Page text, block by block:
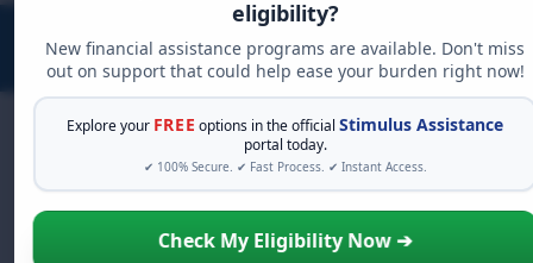
eligibility?
New financial assistance programs are available. Don't miss
out on support that could help ease your burden right now!
Explore your FREE options in the officialStimulus Assistance
portal today.
✔ 100% Secure. ✔ Fast Process. ✔ Instant Access.
Check My Eligibility Now ➔
FREE GRANT ASSISTANCE
Grants